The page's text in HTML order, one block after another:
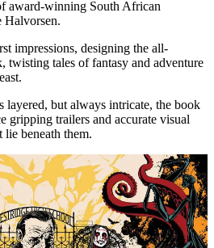
award-winning South African
Halvorsen.
impressions, designing the all-
twisting tales of fantasy and adventure
layered, but always intricate, the book
gripping trailers and accurate visual
lie beneath them.